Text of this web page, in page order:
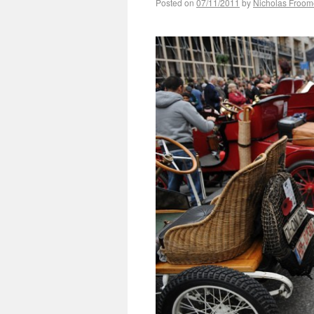
Posted on 07/11/2011 by Nicholas